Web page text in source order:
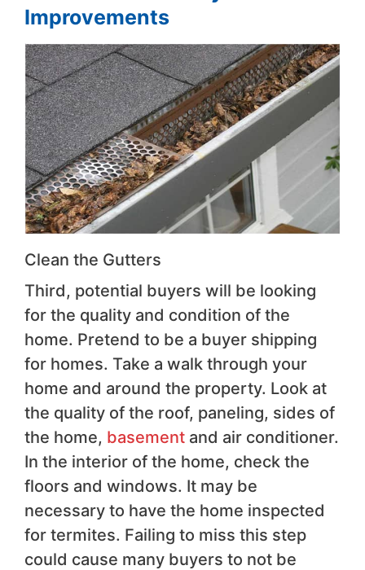
Improvements
Clean the Gutters
Third, potential buyers will be looking
for the quality and condition of the
home. Pretend to be a buyer shipping
for homes. Take a walk through your
home and around the property. Look at
the quality of the roof, paneling, sides of
the home, basement and air conditioner.
In the interior of the home, check the
floors and windows. It may be
necessary to have the home inspected
for termites. Failing to miss this step
could cause many buyers to not be